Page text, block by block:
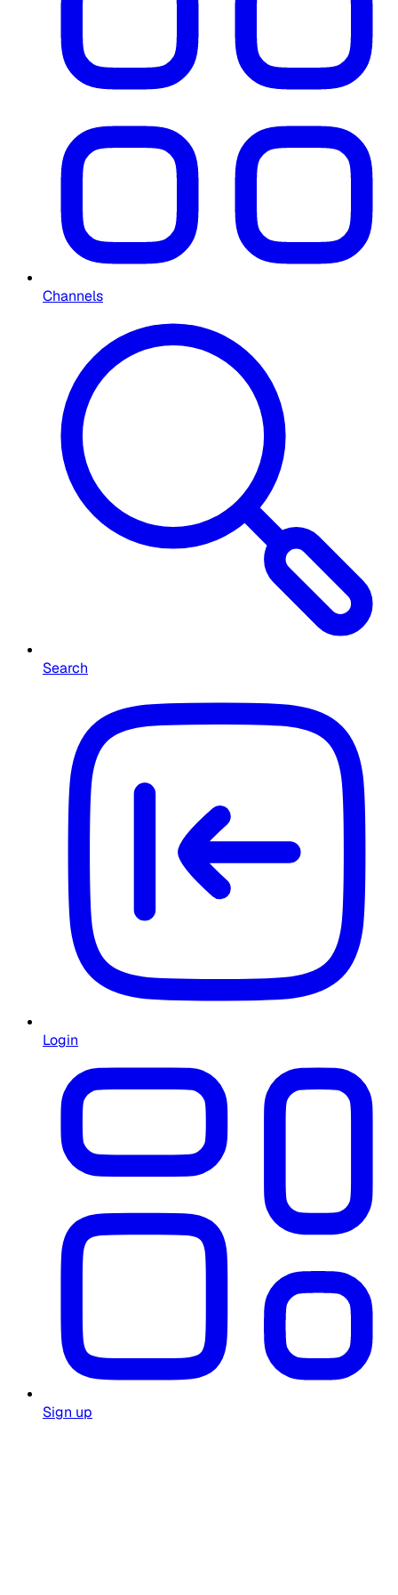
Channels
Search
Login
Sign up